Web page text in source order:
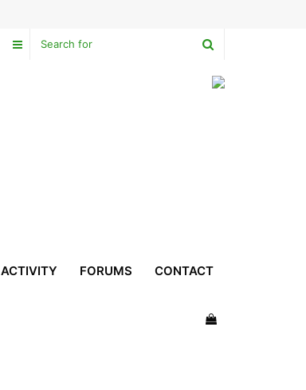
for
Sidebar
ACTIVITY FORUMS CONTACT
View